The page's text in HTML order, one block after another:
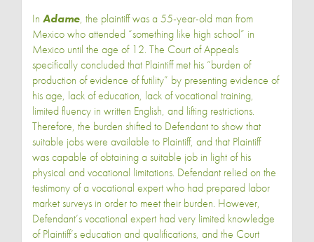
In Adame, the plaintiff was a 55-year-old man from
Mexico who attended “something like high school” in
Mexico until the age of 12. The Court of Appeals
specifically concluded that Plaintiff met his “burden of
production of evidence of futility” by presenting evidence of
his age, lack of education, lack of vocational training,
limited fluency in written English, and lifting restrictions.
Therefore, the burden shifted to Defendant to show that
suitable jobs were available to Plaintiff, and that Plaintiff
was capable of obtaining a suitable job in light of his
physical and vocational limitations. Defendant relied on the
testimony of a vocational expert who had prepared labor
market surveys in order to meet their burden. However,
Defendant’s vocational expert had very limited knowledge
of Plaintiff’s education and qualifications, and the Court